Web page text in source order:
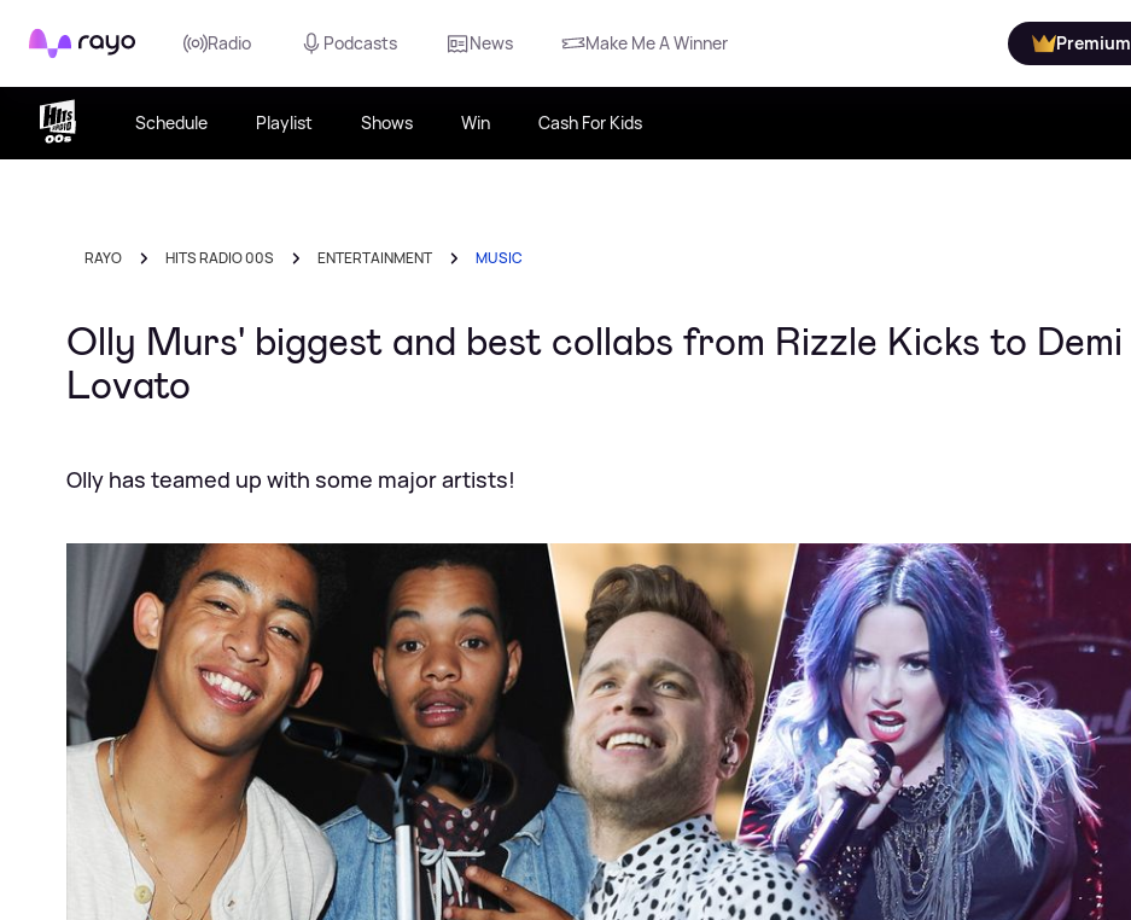
Rayo Radio Podcasts News Make Me A Winner Premium
Schedule Playlist Shows Win Cash For Kids
RAYO HITS RADIO 00S ENTERTAINMENT MUSIC
Olly Murs' biggest and best collabs from Rizzle Kicks to Demi
Lovato
Olly has teamed up with some major artists!